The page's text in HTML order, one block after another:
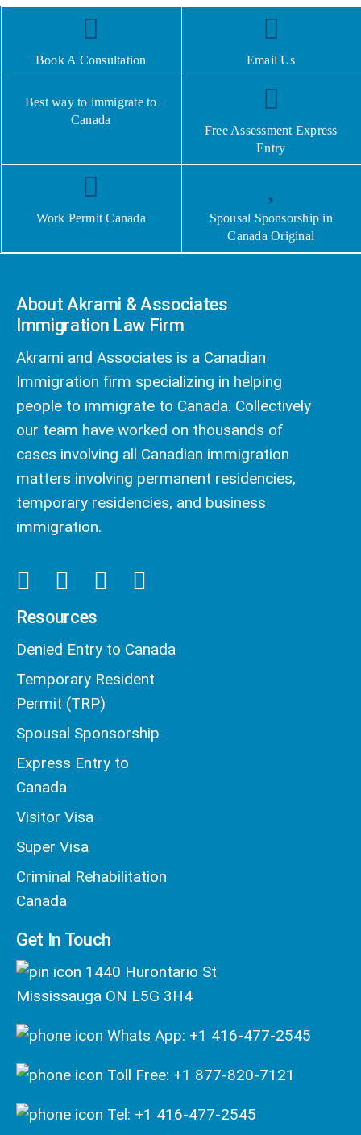
Book A Consultation Email Us
Best way to immigrate to
Canada
Free Assessment Express
Entry
Work Permit Canada
Spousal Sponsorship in
Canada Original
About Akrami & Associates
Immigration Law Firm
Akrami and Associates is a Canadian
Immigration firm specializing in helping
people to immigrate to Canada. Collectively
our team have worked on thousands of
cases involving all Canadian immigration
matters involving permanent residencies,
temporary residencies, and business
immigration.
Resources
Denied Entry to Canada
Temporary Resident
Permit (TRP)
Spousal Sponsorship
Express Entry to
Canada
Visitor Visa
Super Visa
Criminal Rehabilitation
Canada
Get In Touch
1440 Hurontario St
Mississauga ON L5G 3H4
Whats App: +1 416-477-2545
Toll Free: +1 877-820-7121
Tel: +1 416-477-2545